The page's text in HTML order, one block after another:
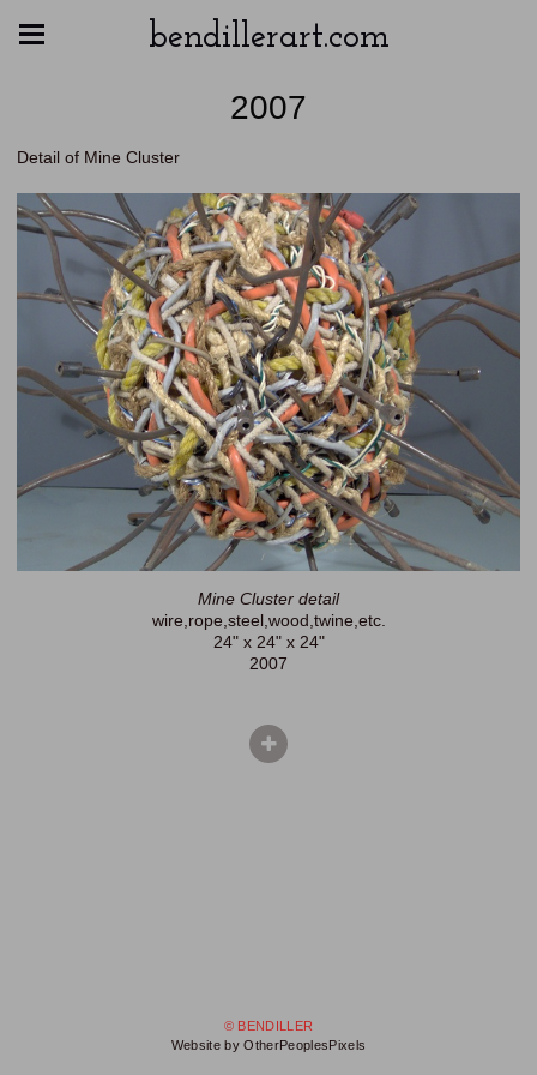
bendillerart.com
2007
Detail of Mine Cluster
Mine Cluster detail
wire,rope,steel,wood,twine,etc.
24" x 24" x 24"
2007
© BENDILLER
Website by OtherPeoplesPixels